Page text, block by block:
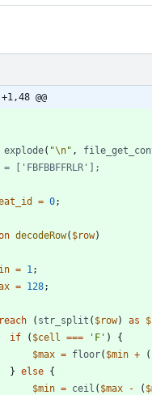
@@
explode( "\n" ,
= 0;
decodeRow( $row)
= 1 ;
= 128;
( str_split ( $row) as
if
( $cell === 'F' )
{
$max = floor( $min + (
} else {
$min = ceil ( $max - (